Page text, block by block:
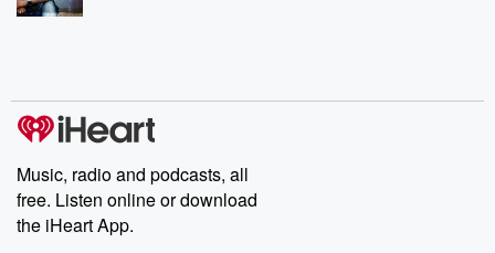
Music, radio and podcasts, all
free. Listen online or download
the iHeart App.